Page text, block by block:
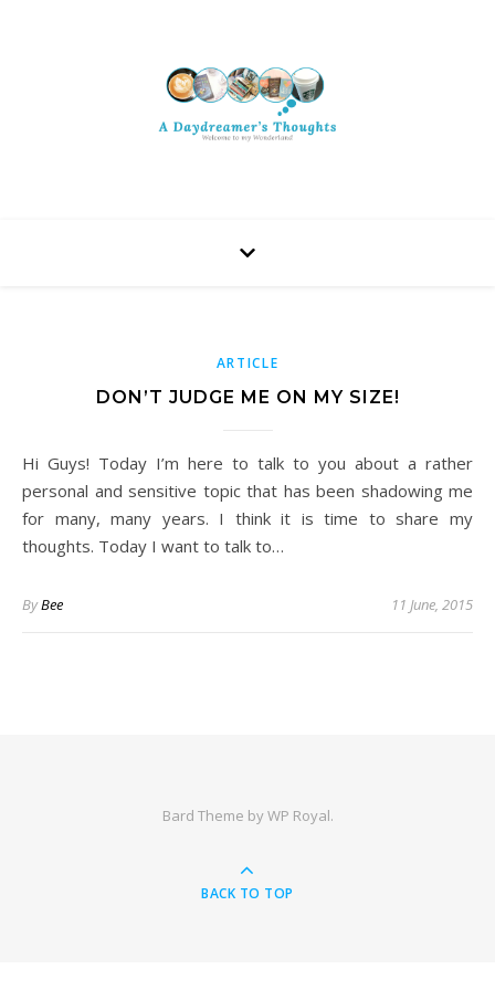
ARTICLE
DON’T JUDGE ME ON MY SIZE!
Hi Guys! Today I’m here to talk to you about a rather
personal and sensitive topic that has been shadowing me
for many, many years. I think it is time to share my
thoughts. Today I want to talk to…
ByBee 11 June, 2015
Bard Theme byWP Royal.
BACK TO TOP